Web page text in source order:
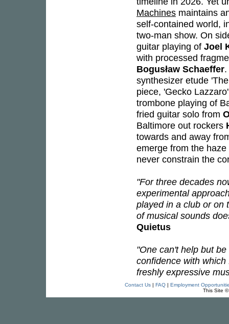
Machines maintains
self-contained world,
two-man show. On
guitar playing of Joel
with processed
Bogusław Schaeffer
synthesizer etude
piece, 'Gecko
trombone playing of
fried guitar solo from
Baltimore out rockers
towards and away
emerge from the
never constrain the
"For three decades
experimental
played in a club or on
of musical sounds
Quietus
"One can't help but
confidence with
freshly expressive
Contact Us| FAQ| Employment
This Site